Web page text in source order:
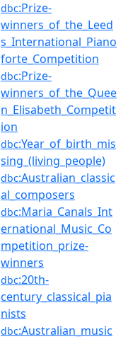
dbc:Prize-
winners_of_the_Leed
s_International_Piano
forte_Competition
dbc:Prize-
winners_of_the_Quee
n_Elisabeth_Competit
ion
dbc:Year_of_birth_mis
sing_(living_people)
dbc:Australian_classic
al_composers
dbc:Maria_Canals_Int
ernational_Music_Co
mpetition_prize-
winners
dbc:20th-
century_classical_pia
nists
dbc:Australian_music